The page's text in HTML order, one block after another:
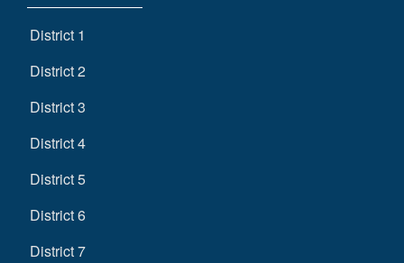
District 1
District 2
District 3
District 4
District 5
District 6
District 7